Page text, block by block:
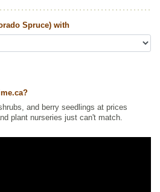
colorado spruce
,Strong Start
Spruce) with
and berry seedlings at prices
plant nurseries just can't match.